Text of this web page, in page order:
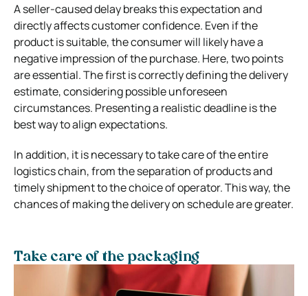
A seller-caused delay breaks this expectation and
directly affects customer confidence. Even if the
product is suitable, the consumer will likely have a
negative impression of the purchase. Here, two points
are essential. The first is correctly defining the delivery
estimate, considering possible unforeseen
circumstances. Presenting a realistic deadline is the
best way to align expectations.
In addition, it is necessary to take care of the entire
logistics chain, from the separation of products and
timely shipment to the choice of operator. This way, the
chances of making the delivery on schedule are greater.
Take care of the packaging